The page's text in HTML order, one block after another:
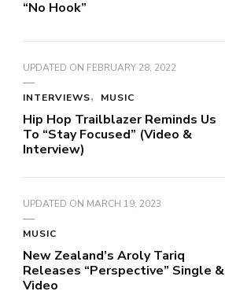
“No Hook”
UPDATED ON FEBRUARY 28, 2022
INTERVIEWS MUSIC
Hip Hop Trailblazer Reminds Us
To “Stay Focused” (Video &
Interview)
UPDATED ON MARCH 19, 2023
MUSIC
New Zealand’s Aroly Tariq
Releases “Perspective” Single &
Video